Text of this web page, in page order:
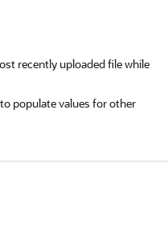
recently uploaded file while
populate values for other